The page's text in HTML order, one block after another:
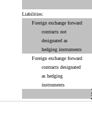
Liabilities:
Foreign exchange forward
contracts not
designated as
hedging instruments
Foreign exchange forward
contracts designated
as hedging
instruments